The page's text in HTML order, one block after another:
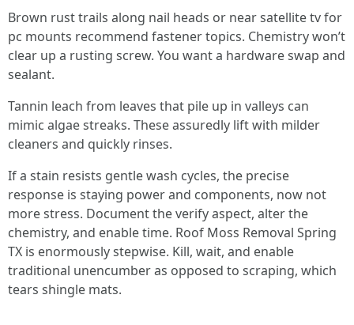
Brown rust trails along nail heads or near satellite tv for
pc mounts recommend fastener topics. Chemistry won’t
clear up a rusting screw. You want a hardware swap and
sealant.
Tannin leach from leaves that pile up in valleys can
mimic algae streaks. These assuredly lift with milder
cleaners and quickly rinses.
If a stain resists gentle wash cycles, the precise
response is staying power and components, now not
more stress. Document the verify aspect, alter the
chemistry, and enable time. Roof Moss Removal Spring
TX is enormously stepwise. Kill, wait, and enable
traditional unencumber as opposed to scraping, which
tears shingle mats.